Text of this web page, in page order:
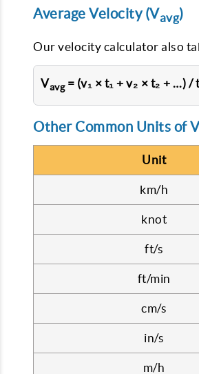
Average Velocity (Vavg)
Our velocity calculator also
Vavg= (v₁ × t₁ + v₂ × t₂ + …) /
Other Common Units of
Unit
km/h
knot
ft/s
ft/min
cm/s
in/s
m/h